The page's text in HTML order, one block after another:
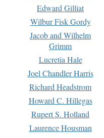
Edward Gilliat
Wilbur Fisk Gordy
Jacob and Wilhelm
Grimm
Lucretia Hale
Joel Chandler Harris
Richard Headstrom
Howard C. Hillegas
Rupert S. Holland
Laurence Housman